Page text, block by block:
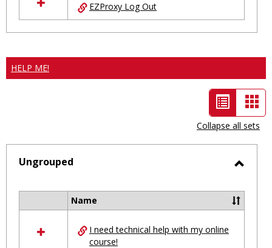
EZProxy Log Out
HELP ME!
List
view
-
selected
Collapse all sets
Ungrouped
resources
Name
I need technical help with my online
course!